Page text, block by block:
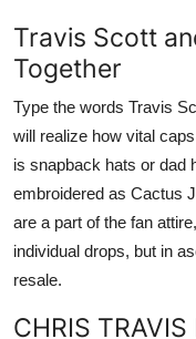
Travis Scott
Together
Type the words Travis
will realize how vital
is snapback hats or dad
embroidered as Cactus
are a part of the fan
individual drops, but in
resale.
CHRIS